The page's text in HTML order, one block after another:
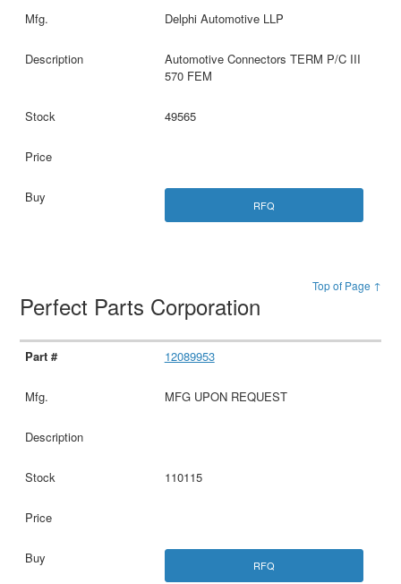
Delphi Automotive LLP
Automotive Connectors TERM P/C III
570 FEM
49565
RFQ
Top of Page ↑
Perfect Parts Corporation
12089953
MFG UPON REQUEST
110115
RFQ